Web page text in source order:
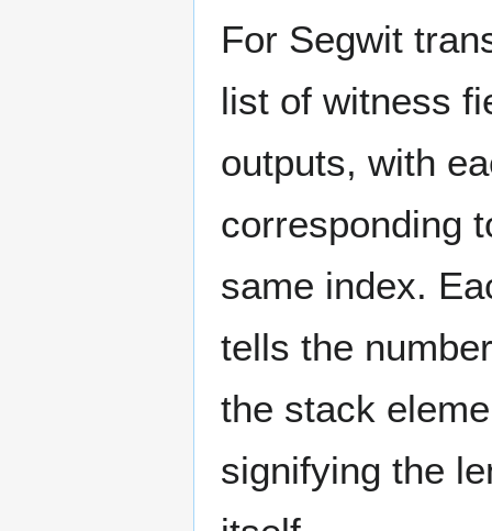
For Segwit
list of witness
outputs, with
corresponding
same index.
tells the
the stack
signifying the